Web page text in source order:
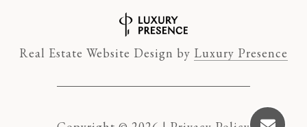
Real Estate Website Design by Luxury Presence